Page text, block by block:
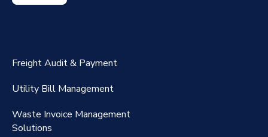
RateMaker®️
FreightClaims
Freight Audit & Payment
Utility Bill Management
Waste Invoice Management
Solutions